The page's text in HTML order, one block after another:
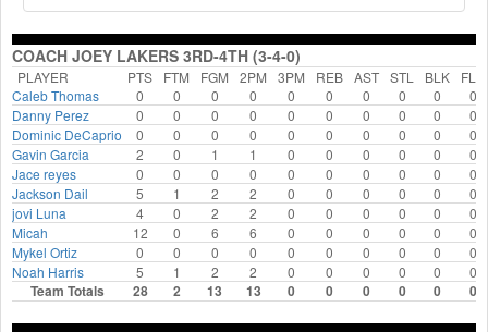
COACH JOEY LAKERS 3RD-4TH (3-4-0)
PLAYER PTS FTM FGM 2PM 3PM REB AST STL BLK
FLS
Caleb Thomas
0 0 0 0 0 0 0 0 0
0
Danny Perez
0 0 0 0 0 0 0 0 0
0
Dominic DeCaprio
0 0 0 0 0 0 0 0 0
0
Gavin Garcia
2 0 1 1 0 0 0 0 0
0
Jace reyes
0 0 0 0 0 0 0 0 0
0
Jackson Dail
5 1 2 2 0 0 0 0 0
0
jovi Luna
4 0 2 2 0 0 0 0 0
0
Micah
12 0 6 6 0 0 0 0 0
0
Mykel Ortiz
0 0 0 0 0 0 0 0 0
0
Noah Harris
5 1 2 2 0 0 0 0 0 0
Team Totals 28 2 13 13 0 0 0 0 0 0